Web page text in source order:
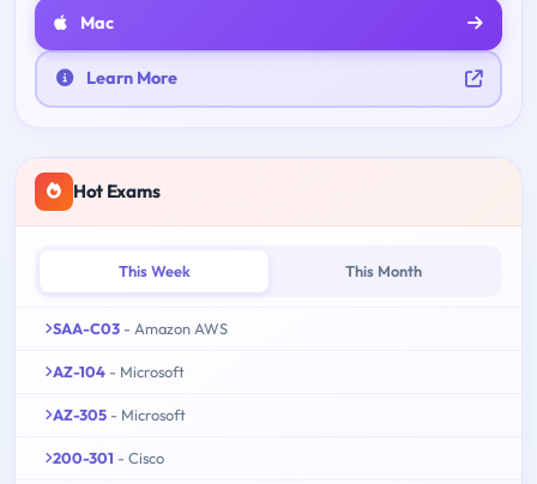
Mac
Learn More
Hot Exams
This Week This Month
SAA-C03 - Amazon AWS
AZ-104 - Microsoft
AZ-305 - Microsoft
200-301 - Cisco